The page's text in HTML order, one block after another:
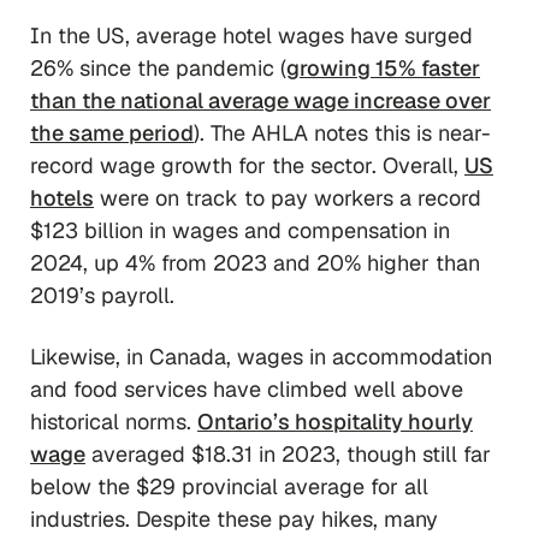
In the US, average hotel wages have surged
26% since the pandemic (growing 15% faster
than the national average wage increase over
the same period). The AHLA notes this is near-
record wage growth for the sector. Overall, US
hotels were on track to pay workers a record
$123 billion in wages and compensation in
2024, up 4% from 2023 and 20% higher than
2019’s payroll.
Likewise, in Canada, wages in accommodation
and food services have climbed well above
historical norms. Ontario’s hospitality hourly
wage averaged $18.31 in 2023, though still far
below the $29 provincial average for all
industries. Despite these pay hikes, many